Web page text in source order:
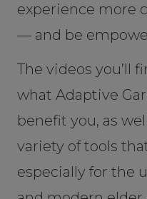
experience more
— and be
The videos you’ll
what Adaptive
benefit you, as
variety of tools
especially for the